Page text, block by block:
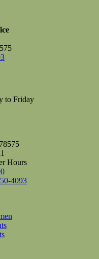
to Friday
Hours
4093